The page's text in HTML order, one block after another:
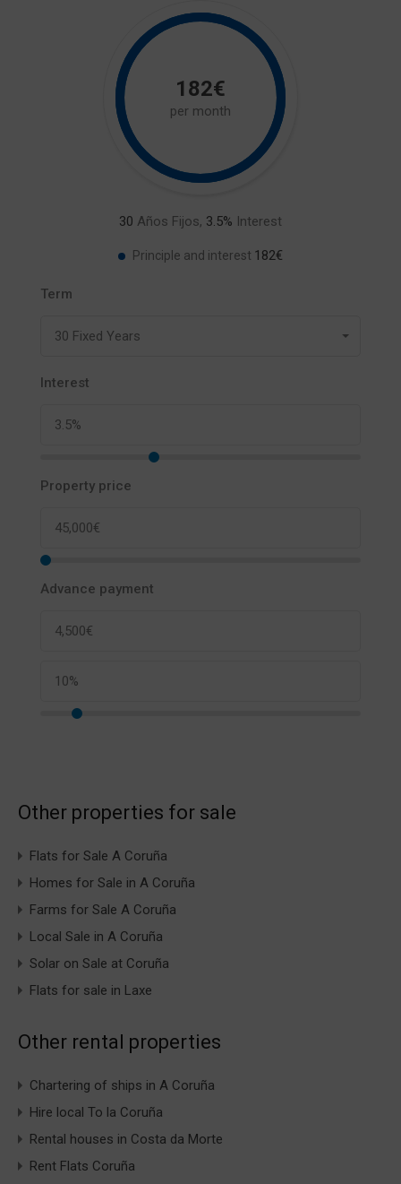
182€
per month
30 Años Fijos, 3.5% Interest
Principle and interest 182€
Term
30 Fixed Years
Interest
Property price
Advance payment
Other properties for sale
Flats for Sale A Coruña
Homes for Sale in A Coruña
Farms for Sale A Coruña
Local Sale in A Coruña
Solar on Sale at Coruña
Flats for sale in Laxe
Other rental properties
Chartering of ships in A Coruña
Hire local To la Coruña
Rental houses in Costa da Morte
Rent Flats Coruña